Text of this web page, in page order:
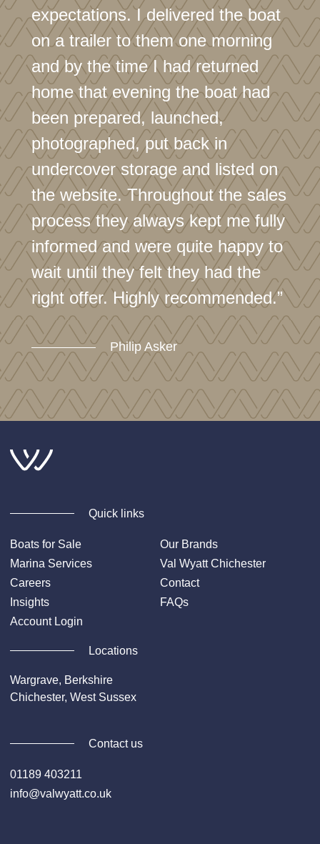
expectations. I delivered the boat
on a trailer to them one morning
and by the time I had returned
home that evening the boat had
been prepared, launched,
photographed, put back in
undercover storage and listed on
the website. Throughout the sales
process they always kept me fully
informed and were quite happy to
wait until they felt they had the
right offer. Highly recommended.”
Philip Asker
Quick links
Boats for Sale
Our Brands
Marina Services
Val Wyatt Chichester
Careers
Contact
Insights
FAQs
Account Login
Locations
Wargrave, Berkshire
Chichester, West Sussex
Contact us
01189 403211
info@valwyatt.co.uk